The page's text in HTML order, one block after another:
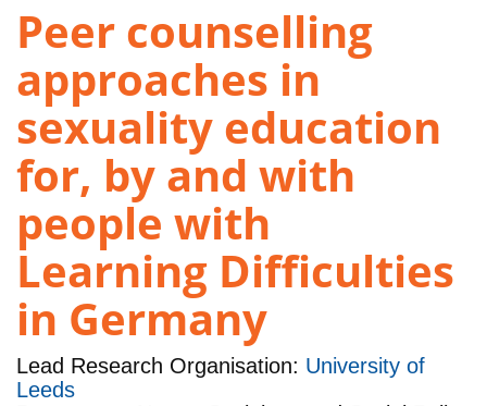
Peer counselling
approaches in
sexuality education
for, by and with
people with
Learning Difficulties
in Germany
Lead Research Organisation: University of
Leeds